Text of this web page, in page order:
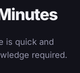
is quick and
required.